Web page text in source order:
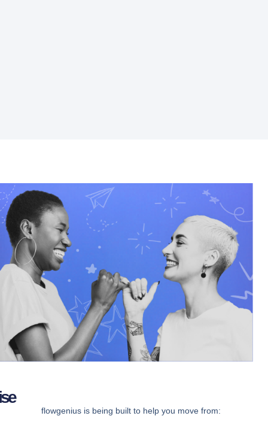
flowgenius is being built to help you move from: